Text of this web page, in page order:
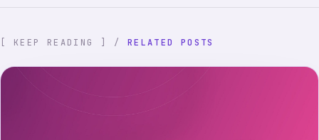
[ KEEP READING ] / RELATED POSTS